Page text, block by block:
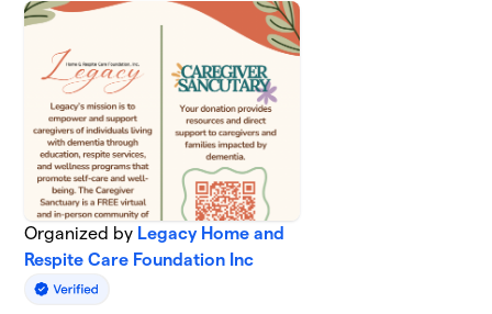
Organized by Legacy Home and
Respite Care Foundation Inc